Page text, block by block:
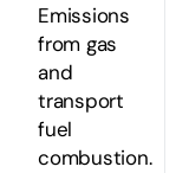
Emissions
from gas
and
transport
fuel
combustion.